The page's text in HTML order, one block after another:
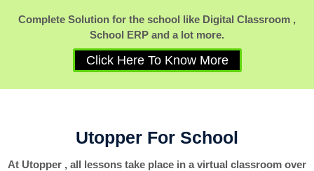
Complete Solution for the school like Digital Classroom ,
School ERP and a lot more.
Click Here To Know More
Utopper For School
At Utopper , all lessons take place in a virtual classroom over